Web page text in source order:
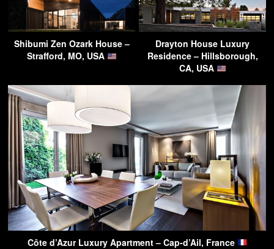
Shibumi Zen Ozark House –
Strafford, MO, USA
Drayton House Luxury
Residence – Hillsborough,
CA, USA
Côte d’Azur Luxury Apartment – Cap-d’Ail, France